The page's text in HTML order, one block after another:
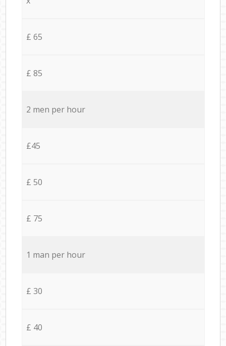
£ 65
£ 85
2 men per hour
£45
£ 50
£ 75
1 man per hour
£ 30
£ 40